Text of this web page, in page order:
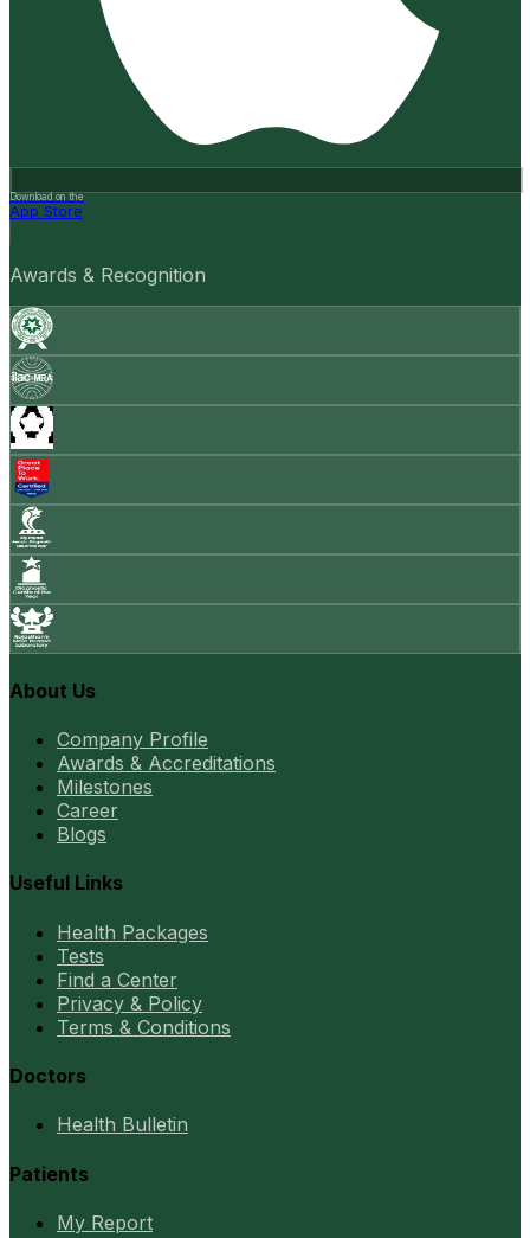
Download on the
App Store
Awards & Recognition
About Us
Company Profile
Awards & Accreditations
Milestones
Career
Blogs
Useful Links
Health Packages
Tests
Find a Center
Privacy & Policy
Terms & Conditions
Doctors
Health Bulletin
Patients
My Report